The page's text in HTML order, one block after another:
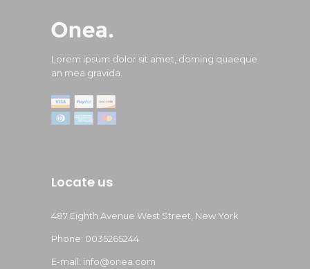
Lorem ipsum dolor sit amet, doming quaeque
an mea gravida.
Locate us
487 Eighth Avenue West Street, New York
Phone: 0035265244
E-mail: info@onea.com